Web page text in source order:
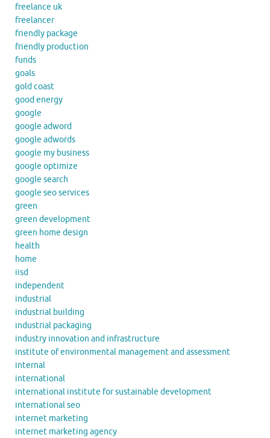
freelance uk
freelancer
friendly package
friendly production
funds
goals
gold coast
good energy
google
google adword
google adwords
google my business
google optimize
google search
google seo services
green
green development
green home design
health
home
iisd
independent
industrial
industrial building
industrial packaging
industry innovation and infrastructure
institute of environmental management and assessment
internal
international
international institute for sustainable development
international seo
internet marketing
internet marketing agency